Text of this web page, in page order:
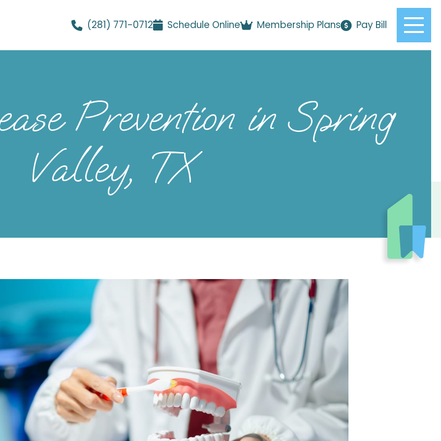
(281) 771-0712 Schedule Online Membership Plans Pay Bill
Prevention in Spring
Valley, TX